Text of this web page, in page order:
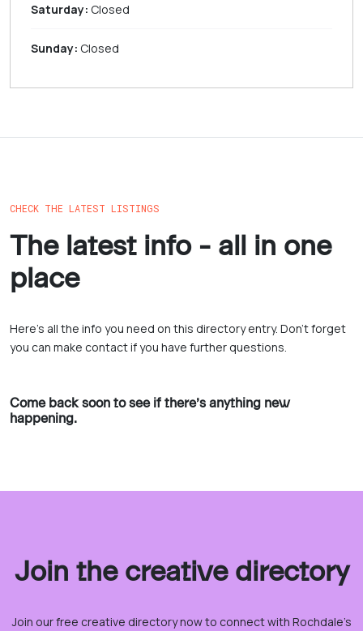
Saturday: Closed
Sunday: Closed
CHECK THE LATEST LISTINGS
The latest info - all in one
place
Here’s all the info you need on this directory entry. Don’t forget
you can make contact if you have further questions.
Come back soon to see if there’s anything new
happening.
Join the creative directory
Join our free creative directory now to connect with Rochdale’s